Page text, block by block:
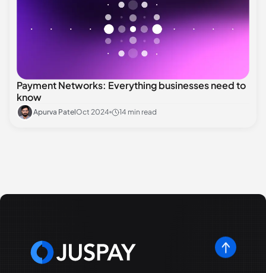
Payment Networks: Everything businesses need to
know
Apurva PatelOct 2024 14 min read